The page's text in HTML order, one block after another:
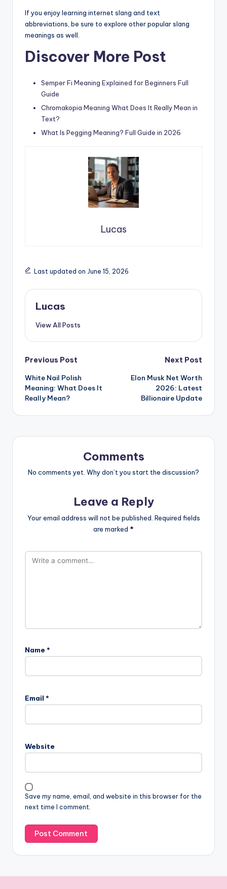
If you enjoy learning internet slang and text
abbreviations, be sure to explore other popular slang
meanings as well.
Discover More Post
Semper Fi Meaning Explained for Beginners Full
Guide
Chromakopia Meaning What Does It Really Mean in
Text?
What Is Pegging Meaning? Full Guide in 2026
Lucas
Last updated on June 15, 2026
Lucas
View All Posts
Previous Post
White Nail Polish
Meaning: What Does It
Really Mean?
Next Post
Elon Musk Net Worth
2026: Latest
Billionaire Update
Comments
No comments yet. Why don’t you start the discussion?
Leave a Reply
Your email address will not be published. Required fields
are marked *
Name *
Email *
Website
Save my name, email, and website in this browser for the
next time I comment.